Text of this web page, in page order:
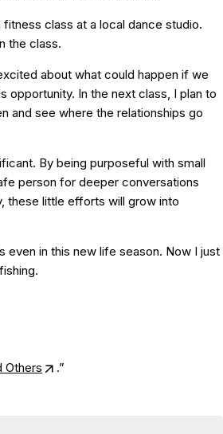
class at a local dance studio.
the class.
about what could happen if we
opportunity. In the next class, I plan to
and see where the relationships go
By being purposeful with small
person for deeper conversations
these little efforts will grow into
even in this new life season. Now I just
Others .”